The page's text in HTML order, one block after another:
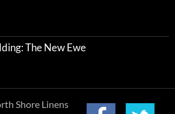
The New Ewe
Shore Linens